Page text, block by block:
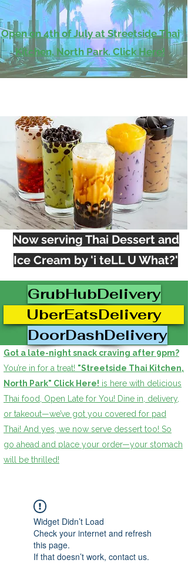
Open on 4th of July at Streetside Thai
Kitchen, North Park. Click Here!
Now serving Thai Dessert and
Ice Cream by 'i teLL U What?'
GrubHubDelivery
UberEatsDelivery
DoorDashDelivery
Got a late-night snack craving after 9pm?
You’re in for a treat! "Streetside Thai Kitchen,
North Park" Click Here! is here with delicious
Thai food, Open Late for You! Dine in, delivery,
or takeout—we’ve got you covered for pad
Thai! And yes, we now serve dessert too! So
go ahead and place your order—your stomach
will be thrilled!
Widget Didn’t Load
Check your internet and refresh
this page.
If that doesn’t work, contact us.